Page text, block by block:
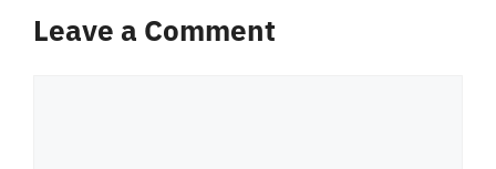
Leave a Comment